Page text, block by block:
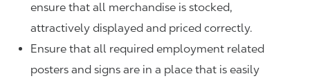
ensure that all merchandise is stocked,
attractively displayed and priced correctly.
Ensure that all required employment related
posters and signs are in a place that is easily